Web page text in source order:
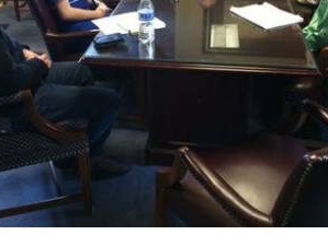
Upon the Senate
districts to choose to
We are encouraged that
Assembly reconvenes
amendments.